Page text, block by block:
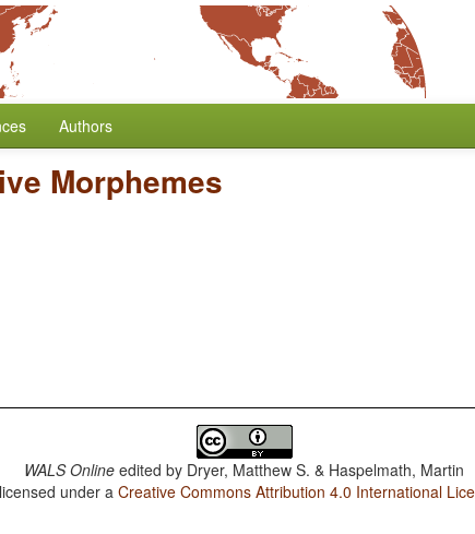
Authors
Morphemes
WALS Online edited by Dryer, Matthew S. & Haspelmath, Martin
under aCreative Commons Attribution 4.0 International